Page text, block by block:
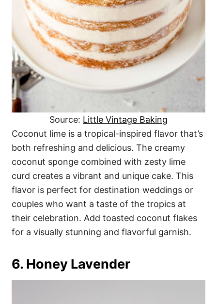
Source: Little Vintage Baking
Coconut lime is a tropical-inspired flavor that’s
both refreshing and delicious. The creamy
coconut sponge combined with zesty lime
curd creates a vibrant and unique cake. This
flavor is perfect for destination weddings or
couples who want a taste of the tropics at
their celebration. Add toasted coconut flakes
for a visually stunning and flavorful garnish.
6. Honey Lavender